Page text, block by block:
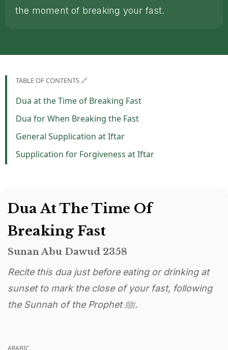
the moment of breaking your fast.
TABLE OF CONTENTS 🔗
Dua at the Time of Breaking Fast
Dua for When Breaking the Fast
General Supplication at Iftar
Supplication for Forgiveness at Iftar
Dua At The Time Of
Breaking Fast
Sunan Abu Dawud 2358
Recite this dua just before eating or drinking at
sunset to mark the close of your fast, following
the Sunnah of the Prophet ﷺ.
ARABIC